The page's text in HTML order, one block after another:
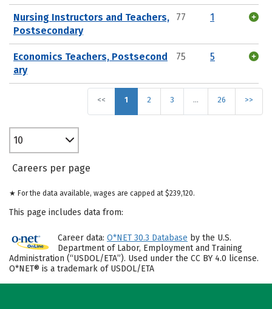
Nursing Instructors and Teachers,
Postsecondary
77 1
Economics Teachers, Postsecond
ary
75 5
<< 1 2 3 … 26 >>
10
Careers per page
★ For the data available, wages are capped at $239,120.
This page includes data from:
Career data: O*NET 30.3 Database by the U.S.
Department of Labor, Employment and Training
Administration (“USDOL/ETA”). Used under the CC BY 4.0 license.
O*NET® is a trademark of USDOL/ETA